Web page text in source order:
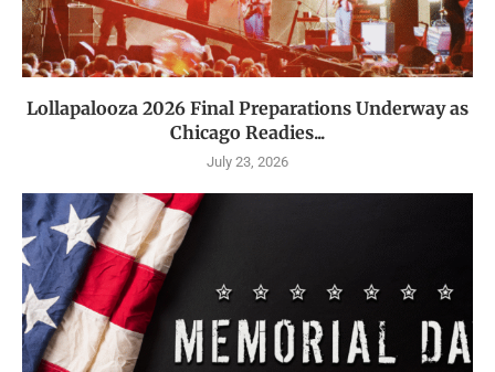
Lollapalooza 2026 Final Preparations Underway as
Chicago Readies...
July 23, 2026